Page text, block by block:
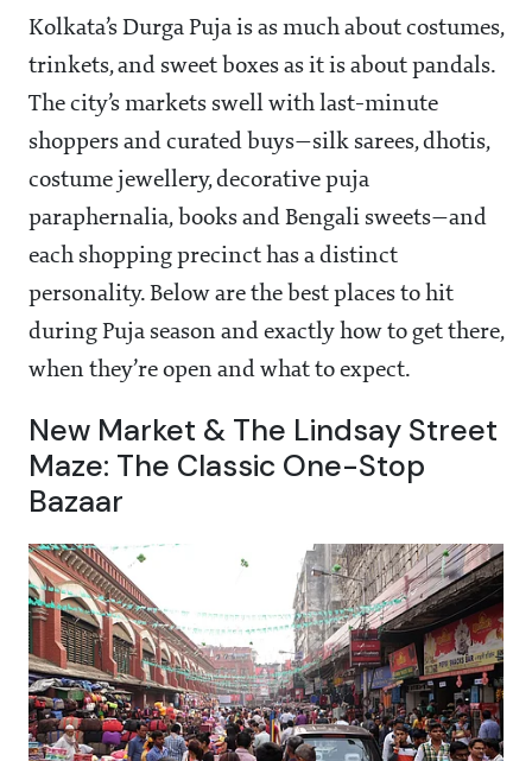
Kolkata’s Durga Puja is as much about costumes,
trinkets, and sweet boxes as it is about pandals.
The city’s markets swell with last-minute
shoppers and curated buys—silk sarees, dhotis,
costume jewellery, decorative puja
paraphernalia, books and Bengali sweets—and
each shopping precinct has a distinct
personality. Below are the best places to hit
during Puja season and exactly how to get there,
when they’re open and what to expect.
New Market & The Lindsay Street
Maze: The Classic One-Stop
Bazaar